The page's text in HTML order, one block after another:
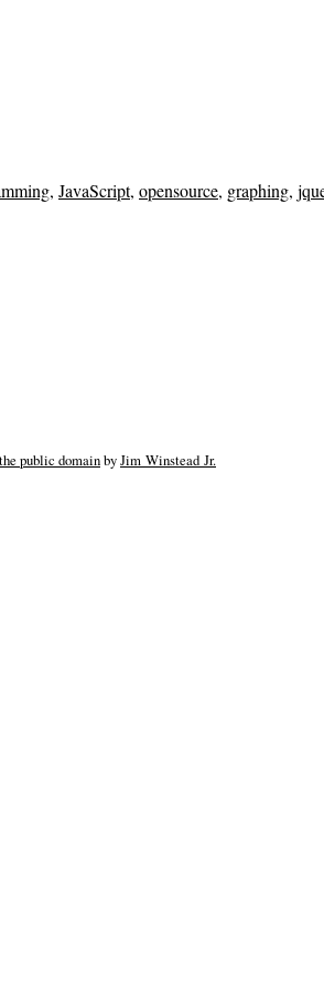
, JavaScript, opensource, graphing,
public domainbyJim Winstead Jr.